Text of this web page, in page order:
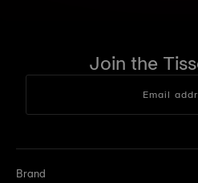
Join the
Email
Brand